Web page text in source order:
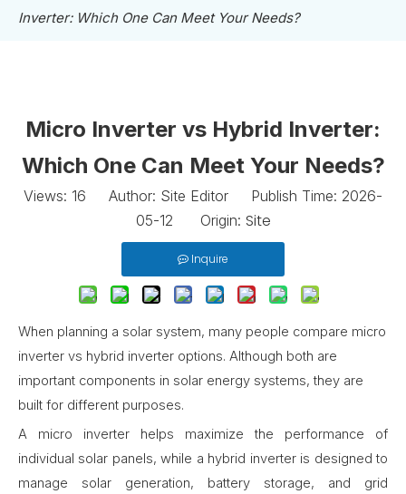
Inverter: Which One Can Meet Your Needs?
Micro Inverter vs Hybrid Inverter:
Which One Can Meet Your Needs?
Views: 16 Author: Site Editor Publish Time: 2026-
05-12 Origin: Site
Inquire
When planning a solar system, many people compare micro
inverter vs hybrid inverter options. Although both are
important components in solar energy systems, they are
built for different purposes.
A micro inverter helps maximize the performance of
individual solar panels, while a hybrid inverter is designed to
manage solar generation, battery storage, and grid